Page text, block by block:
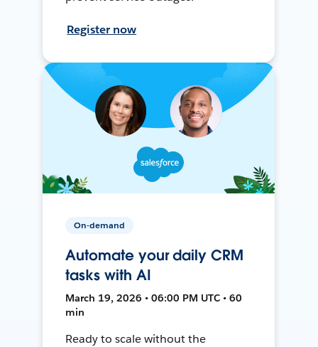
Register now
On-demand
Automate your daily CRM
tasks with AI
March 19, 2026 • 06:00 PM UTC • 60
min
Ready to scale without the